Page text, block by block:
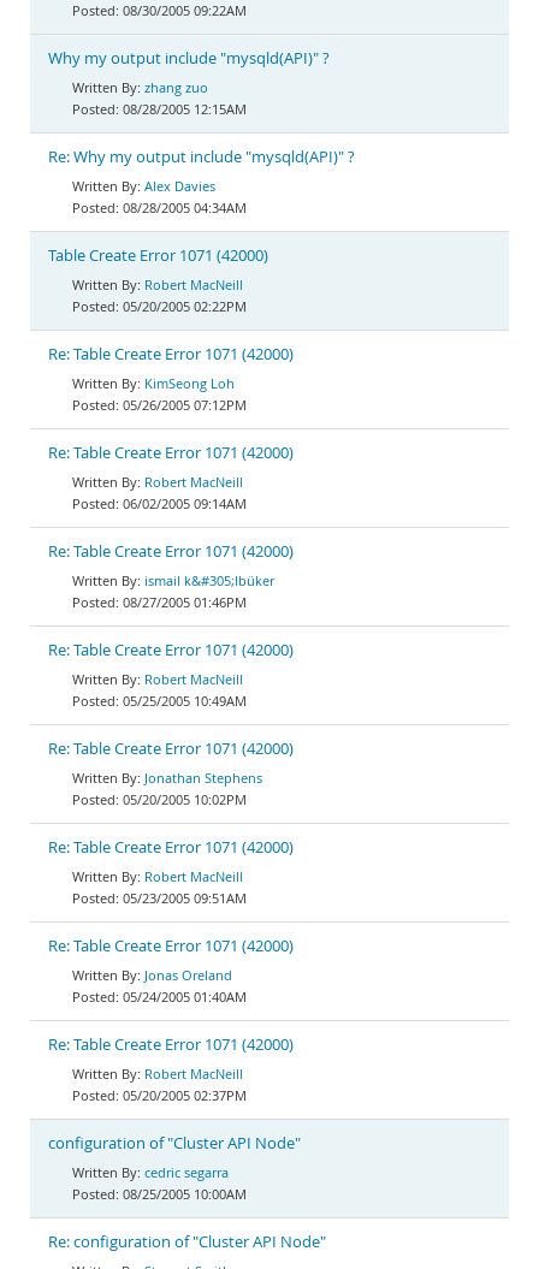
08/30/2005 09:22AM
Why my output include "mysqld(API)" ?
zhang zuo
08/28/2005 12:15AM
Re: Why my output include "mysqld(API)" ?
Alex Davies
08/28/2005 04:34AM
Table Create Error 1071 (42000)
Robert MacNeill
05/20/2005 02:22PM
Re: Table Create Error 1071 (42000)
KimSeong Loh
05/26/2005 07:12PM
Re: Table Create Error 1071 (42000)
Robert MacNeill
06/02/2005 09:14AM
Re: Table Create Error 1071 (42000)
ismail k&#305;lbüker
08/27/2005 01:46PM
Re: Table Create Error 1071 (42000)
Robert MacNeill
05/25/2005 10:49AM
Re: Table Create Error 1071 (42000)
Jonathan Stephens
05/20/2005 10:02PM
Re: Table Create Error 1071 (42000)
Robert MacNeill
05/23/2005 09:51AM
Re: Table Create Error 1071 (42000)
Jonas Oreland
05/24/2005 01:40AM
Re: Table Create Error 1071 (42000)
Robert MacNeill
05/20/2005 02:37PM
configuration of "Cluster API Node"
cedric segarra
08/25/2005 10:00AM
Re: configuration of "Cluster API Node"